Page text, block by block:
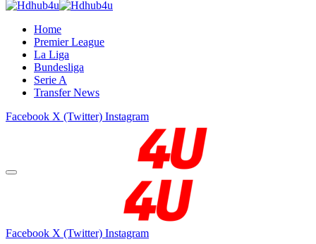
Home
Premier League
La Liga
Bundesliga
Serie A
Transfer News
Facebook X (Twitter) Instagram
Facebook X (Twitter) Instagram